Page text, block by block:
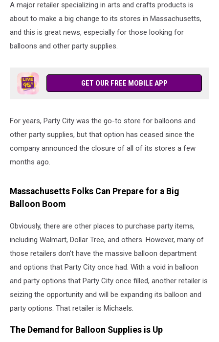
A major retailer specializing in arts and crafts products is
about to make a big change to its stores in Massachusetts,
and this is great news, especially for those looking for
balloons and other party supplies.
GET OUR FREE MOBILE APP
For years, Party City was the go-to store for balloons and
other party supplies, but that option has ceased since the
company announced the closure of all of its stores a few
months ago.
Massachusetts Folks Can Prepare for a Big
Balloon Boom
Obviously, there are other places to purchase party items,
including Walmart, Dollar Tree, and others. However, many of
those retailers don't have the massive balloon department
and options that Party City once had. With a void in balloon
and party options that Party City once filled, another retailer is
seizing the opportunity and will be expanding its balloon and
party options. That retailer is Michaels.
The Demand for Balloon Supplies is Up